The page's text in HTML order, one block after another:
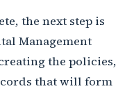
the next step is
Management
the policies,
that will form